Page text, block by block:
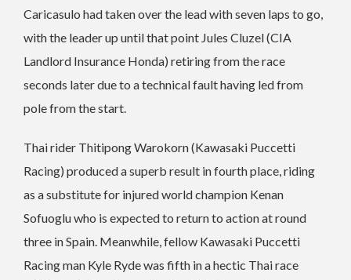
Caricasulo had taken over the lead with seven laps to go,
with the leader up until that point Jules Cluzel (CIA
Landlord Insurance Honda) retiring from the race
seconds later due to a technical fault having led from
pole from the start.
Thai rider Thitipong Warokorn (Kawasaki Puccetti
Racing) produced a superb result in fourth place, riding
as a substitute for injured world champion Kenan
Sofuoglu who is expected to return to action at round
three in Spain. Meanwhile, fellow Kawasaki Puccetti
Racing man Kyle Ryde was fifth in a hectic Thai race